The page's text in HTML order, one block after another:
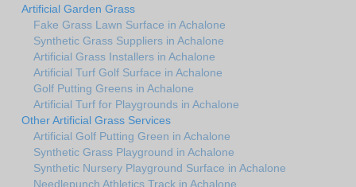
Artificial Garden Grass
Fake Grass Lawn Surface in Achalone
Synthetic Grass Suppliers in Achalone
Artificial Grass Installers in Achalone
Artificial Turf Golf Surface in Achalone
Golf Putting Greens in Achalone
Artificial Turf for Playgrounds in Achalone
Other Artificial Grass Services
Artificial Golf Putting Green in Achalone
Synthetic Grass Playground in Achalone
Synthetic Nursery Playground Surface in Achalone
Needlepunch Athletics Track in Achalone